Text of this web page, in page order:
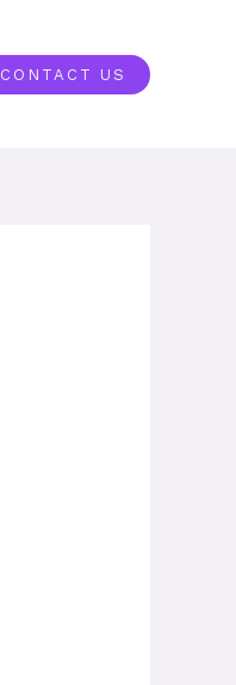
CONTACT US